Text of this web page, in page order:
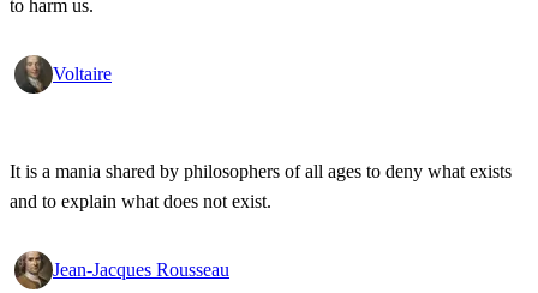
to harm us.
Voltaire
It is a mania shared by philosophers of all ages to deny what exists
and to explain what does not exist.
Jean-Jacques Rousseau